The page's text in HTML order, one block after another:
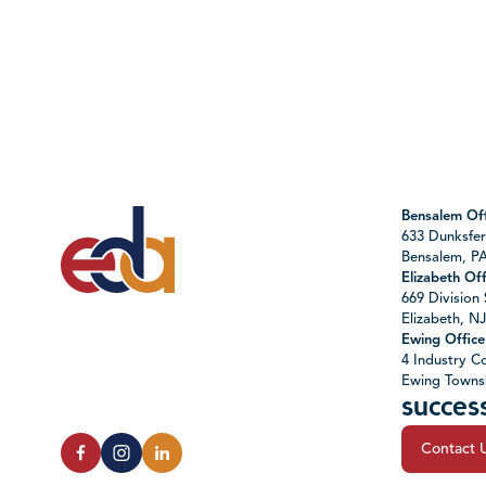
Bensalem
633
Bensalem,
Elizabeth
669 Division
Elizabeth,
Ewing Office
4 Industry
Ewing
Contact